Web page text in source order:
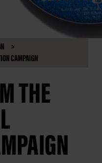
CAMPAIGN
THE